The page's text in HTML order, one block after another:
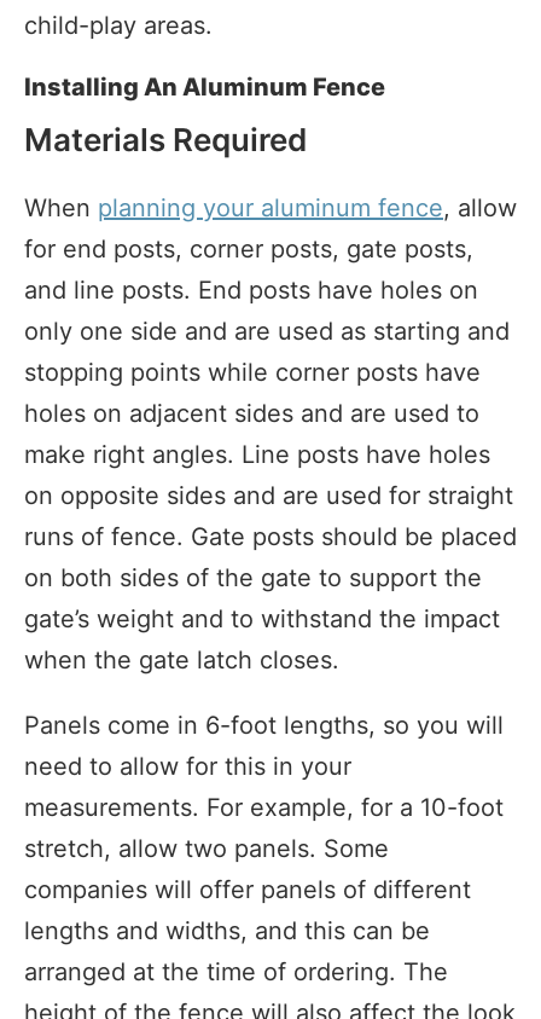
child-play areas.
Installing An Aluminum Fence
Materials Required
When planning your aluminum fence, allow
for end posts, corner posts, gate posts,
and line posts. End posts have holes on
only one side and are used as starting and
stopping points while corner posts have
holes on adjacent sides and are used to
make right angles. Line posts have holes
on opposite sides and are used for straight
runs of fence. Gate posts should be placed
on both sides of the gate to support the
gate’s weight and to withstand the impact
when the gate latch closes.
Panels come in 6-foot lengths, so you will
need to allow for this in your
measurements. For example, for a 10-foot
stretch, allow two panels. Some
companies will offer panels of different
lengths and widths, and this can be
arranged at the time of ordering. The
height of the fence will also affect the look